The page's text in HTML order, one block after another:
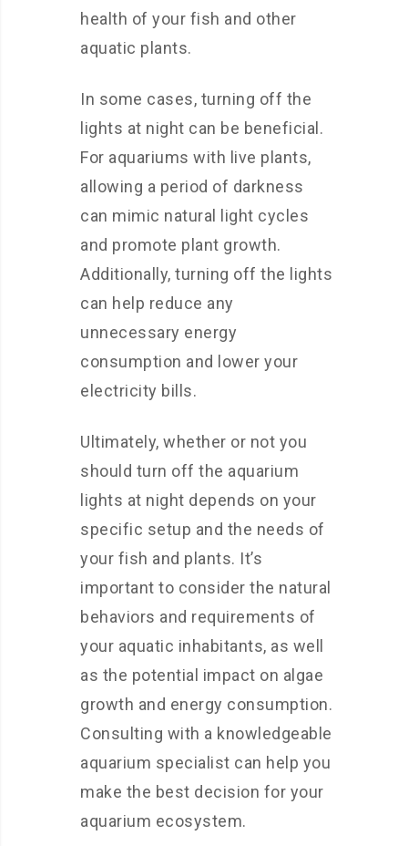
health of your fish and other
aquatic plants.
In some cases, turning off the
lights at night can be beneficial.
For aquariums with live plants,
allowing a period of darkness
can mimic natural light cycles
and promote plant growth.
Additionally, turning off the lights
can help reduce any
unnecessary energy
consumption and lower your
electricity bills.
Ultimately, whether or not you
should turn off the aquarium
lights at night depends on your
specific setup and the needs of
your fish and plants. It’s
important to consider the natural
behaviors and requirements of
your aquatic inhabitants, as well
as the potential impact on algae
growth and energy consumption.
Consulting with a knowledgeable
aquarium specialist can help you
make the best decision for your
aquarium ecosystem.